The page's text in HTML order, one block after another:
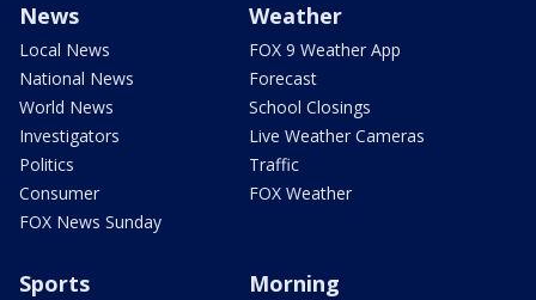
News
Local News
National News
World News
Investigators
Politics
Consumer
FOX News Sunday
Weather
FOX 9 Weather App
Forecast
School Closings
Live Weather Cameras
Traffic
FOX Weather
Sports Morning